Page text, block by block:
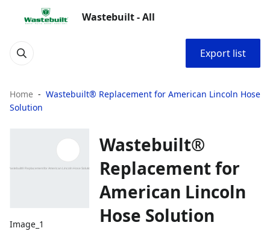
Wastebuilt - All
Export list
Home
Wastebuilt® Replacement for American Lincoln Hose
Solution
Image_1
Wastebuilt®
Replacement for
American Lincoln
Hose Solution